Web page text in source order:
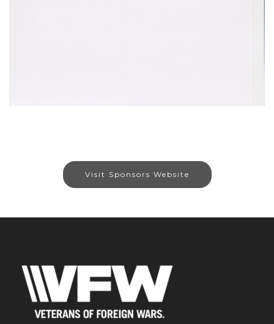
Visit Sponsors Website